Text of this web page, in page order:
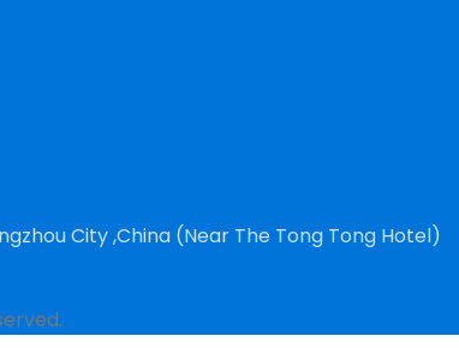
City ,China (Near The Tong Tong Hotel)